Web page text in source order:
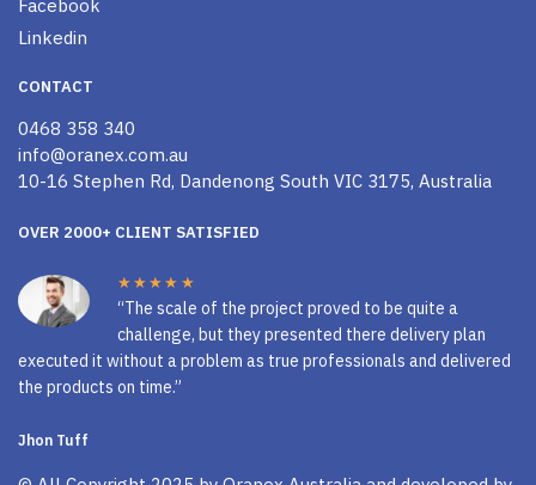
Facebook
Linkedin
CONTACT
0468 358 340
info@oranex.com.au
10-16 Stephen Rd, Dandenong South VIC 3175, Australia
OVER 2000+ CLIENT SATISFIED
★★★★★
“The scale of the project proved to be quite a
challenge, but they presented there delivery plan
executed it without a problem as true professionals and delivered
the products on time.”
Jhon Tuff